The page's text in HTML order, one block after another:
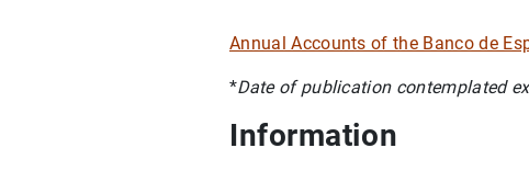
Annual Accounts of the Banco de
*Date of publication contemplated
Information